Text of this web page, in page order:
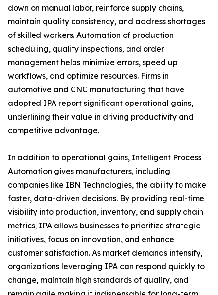
down on manual labor, reinforce supply chains,
maintain quality consistency, and address shortages
of skilled workers. Automation of production
scheduling, quality inspections, and order
management helps minimize errors, speed up
workflows, and optimize resources. Firms in
automotive and CNC manufacturing that have
adopted IPA report significant operational gains,
underlining their value in driving productivity and
competitive advantage.
In addition to operational gains, Intelligent Process
Automation gives manufacturers, including
companies like IBN Technologies, the ability to make
faster, data-driven decisions. By providing real-time
visibility into production, inventory, and supply chain
metrics, IPA allows businesses to prioritize strategic
initiatives, focus on innovation, and enhance
customer satisfaction. As market demands intensify,
organizations leveraging IPA can respond quickly to
change, maintain high standards of quality, and